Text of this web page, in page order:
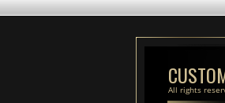
All rights